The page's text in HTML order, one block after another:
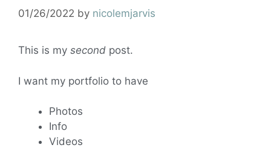
01/26/2022 by nicolemjarvis
This is my second post.
I want my portfolio to have
Photos
Info
Videos